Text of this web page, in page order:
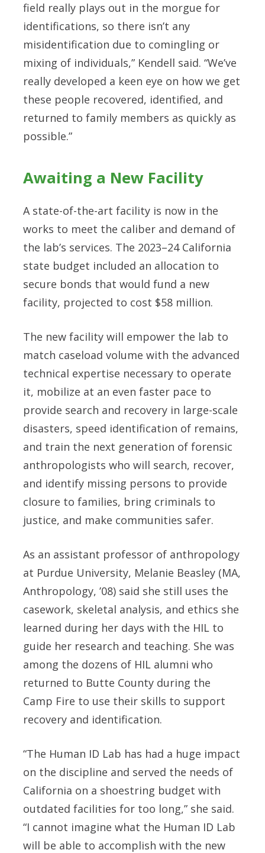
field really plays out in the morgue for
identifications, so there isn’t any
misidentification due to comingling or
mixing of individuals,” Kendell said. “We’ve
really developed a keen eye on how we get
these people recovered, identified, and
returned to family members as quickly as
possible.”
Awaiting a New Facility
A state-of-the-art facility is now in the
works to meet the caliber and demand of
the lab’s services. The 2023–24 California
state budget included an allocation to
secure bonds that would fund a new
facility, projected to cost $58 million.
The new facility will empower the lab to
match caseload volume with the advanced
technical expertise necessary to operate
it, mobilize at an even faster pace to
provide search and recovery in large-scale
disasters, speed identification of remains,
and train the next generation of forensic
anthropologists who will search, recover,
and identify missing persons to provide
closure to families, bring criminals to
justice, and make communities safer.
As an assistant professor of anthropology
at Purdue University, Melanie Beasley (MA,
Anthropology, ’08) said she still uses the
casework, skeletal analysis, and ethics she
learned during her days with the HIL to
guide her research and teaching. She was
among the dozens of HIL alumni who
returned to Butte County during the
Camp Fire to use their skills to support
recovery and identification.
“The Human ID Lab has had a huge impact
on the discipline and served the needs of
California on a shoestring budget with
outdated facilities for too long,” she said.
“I cannot imagine what the Human ID Lab
will be able to accomplish with the new